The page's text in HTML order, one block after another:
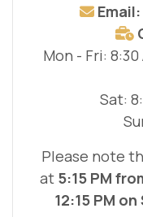
Email:
Mon - Fri: 8:30
Sat:
Please note
at 5:15 PM
12:15 PM